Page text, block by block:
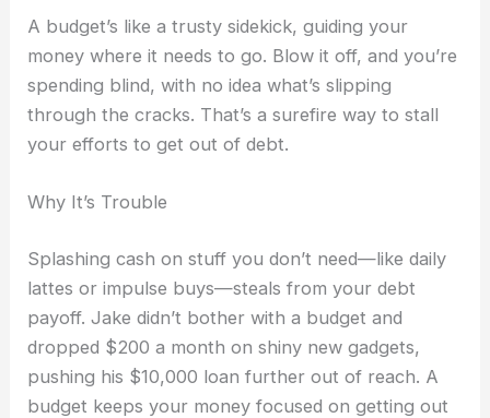
A budget’s like a trusty sidekick, guiding your
money where it needs to go. Blow it off, and you’re
spending blind, with no idea what’s slipping
through the cracks. That’s a surefire way to stall
your efforts to get out of debt.
Why It’s Trouble
Splashing cash on stuff you don’t need—like daily
lattes or impulse buys—steals from your debt
payoff. Jake didn’t bother with a budget and
dropped $200 a month on shiny new gadgets,
pushing his $10,000 loan further out of reach. A
budget keeps your money focused on getting out